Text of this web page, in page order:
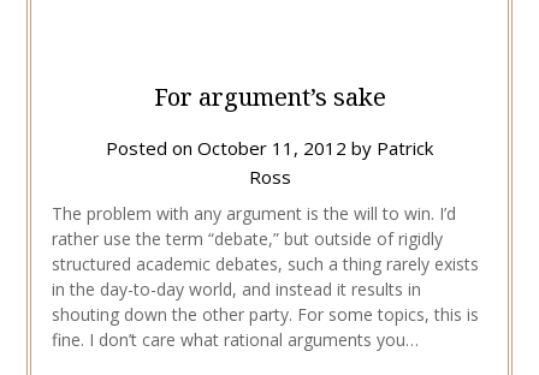
For argument’s sake
Posted on October 11, 2012 by Patrick
Ross
The problem with any argument is the will to win. I’d
rather use the term “debate,” but outside of rigidly
structured academic debates, such a thing rarely exists
in the day-to-day world, and instead it results in
shouting down the other party. For some topics, this is
fine. I don’t care what rational arguments you…